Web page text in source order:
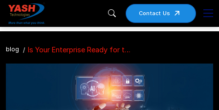
Contact Us
blog Is Your Enterprise Ready for the AI-Driven Operational Shift?